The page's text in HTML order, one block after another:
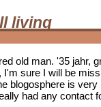
living
old man. '35 jahr,
sure I will be
blogosphere is
had any contact